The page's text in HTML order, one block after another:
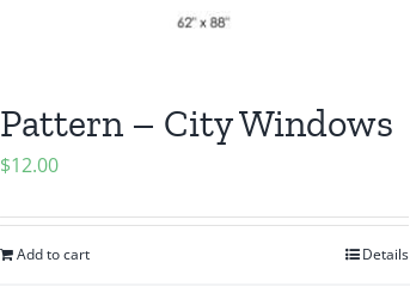
Pattern – City Windows
$12.00
Add to cart Details